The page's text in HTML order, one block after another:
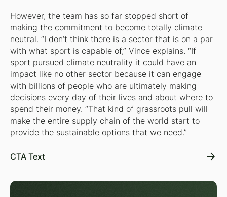
However, the team has so far stopped short of
making the commitment to become totally climate
neutral. “I don’t think there is a sector that is on a par
with what sport is capable of,” Vince explains. “If
sport pursued climate neutrality it could have an
impact like no other sector because it can engage
with billions of people who are ultimately making
decisions every day of their lives and about where to
spend their money. “That kind of grassroots pull will
make the entire supply chain of the world start to
provide the sustainable options that we need.”
CTA Text